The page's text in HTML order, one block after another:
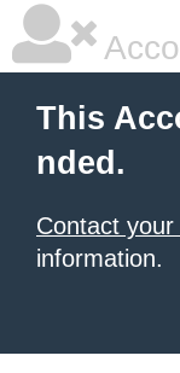
This
nded.
Contact
information.